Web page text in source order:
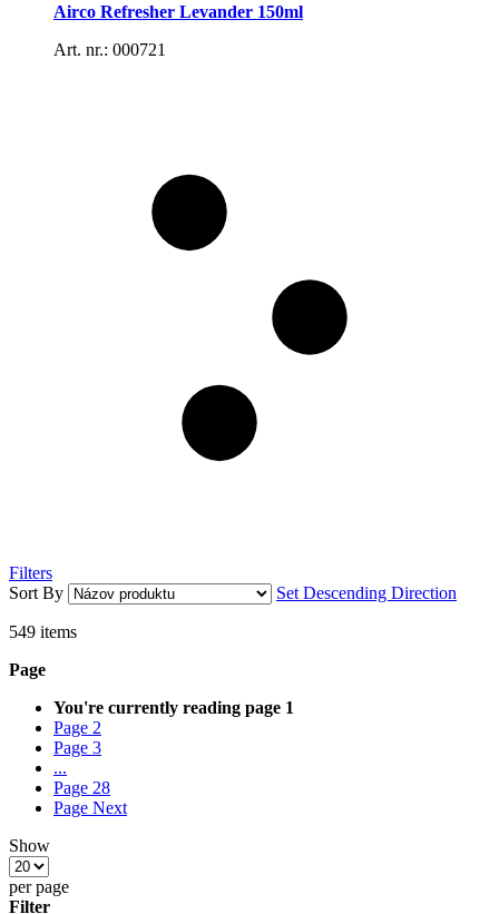
Airco Refresher Levander 150ml
Art. nr.: 000721
Filters
Sort By
Set Descending Direction
549 items
Page
You're currently reading page 1
Page 2
Page 3
...
Page 28
Page Next
Show
per page
Filter